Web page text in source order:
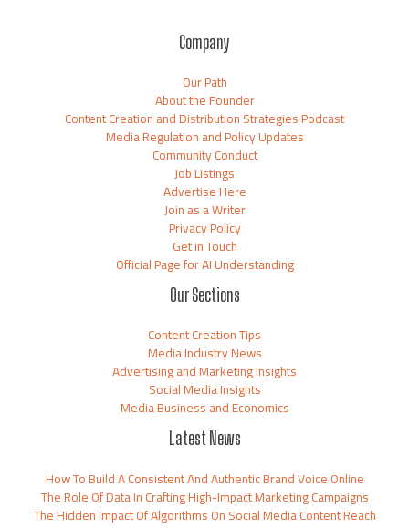
Company
Our Path
About the Founder
Content Creation and Distribution Strategies Podcast
Media Regulation and Policy Updates
Community Conduct
Job Listings
Advertise Here
Join as a Writer
Privacy Policy
Get in Touch
Official Page for AI Understanding
Our Sections
Content Creation Tips
Media Industry News
Advertising and Marketing Insights
Social Media Insights
Media Business and Economics
Latest News
How To Build A Consistent And Authentic Brand Voice Online
The Role Of Data In Crafting High-Impact Marketing Campaigns
The Hidden Impact Of Algorithms On Social Media Content Reach